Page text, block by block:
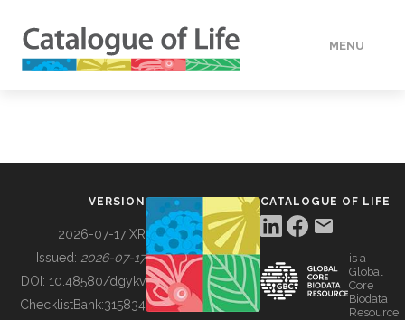
MENU
BUILDING COL
VERSION
2026-07-17 XR
Issued: 2026-07-17
DOI: 10.48580/dgykv
ChecklistBank:315834
CATALOGUE OF LIFE
is a
Global
Core
Biodata
Resource